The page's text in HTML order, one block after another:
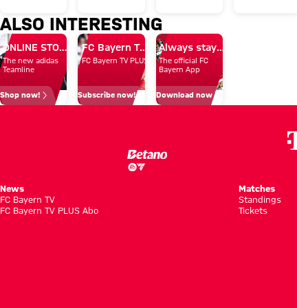
conclude
Audi
Summer
Tour
Audi
Football
Summit
15-0
ALSO INTERESTING
ONLINE STORE
The new adidas
Teamline
Shop now!
FC Bayern TV PLUS: Subscribe now!
FC Bayern TV PLUS
Subscribe now!
Always stay right up to date.
The official FC
Bayern App
Download now
News
FC Bayern TV
FC Bayern TV PLUS Abo
Matches
Standings
Tickets